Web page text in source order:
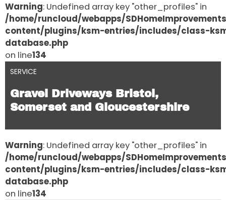
Warning: Undefined array key "other_profiles" in
/home/runcloud/webapps/
content/plugins/ksm-entries/includes/class-
database.php
on line134
SERVICE
Gravel Driveways Bristol,
Somerset and Gloucestershire
Warning: Undefined array key "other_profiles" in
/home/runcloud/webapps/
content/plugins/ksm-entries/includes/class-
database.php
on line134